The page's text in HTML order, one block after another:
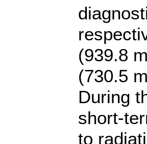
(939.8
(730.5
During
short-
to